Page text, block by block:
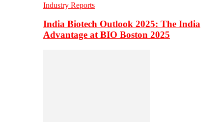
Industry Reports
India Biotech Outlook 2025: The India
Advantage at BIO Boston 2025